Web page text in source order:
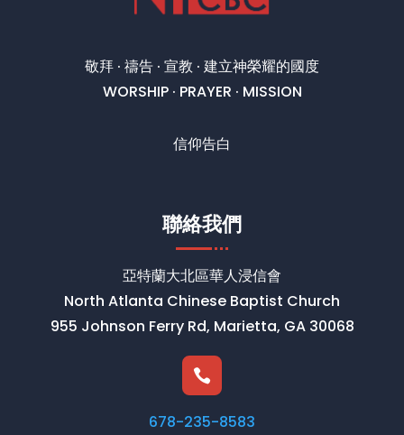
敬拜 · 禱告 · 宣教 · 建立神榮耀的國度
WORSHIP · PRAYER · MISSION
信仰告白
聯絡我們
亞特蘭大北區華人浸信會
North Atlanta Chinese Baptist Church
955 Johnson Ferry Rd, Marietta, GA 30068

678-235-8583